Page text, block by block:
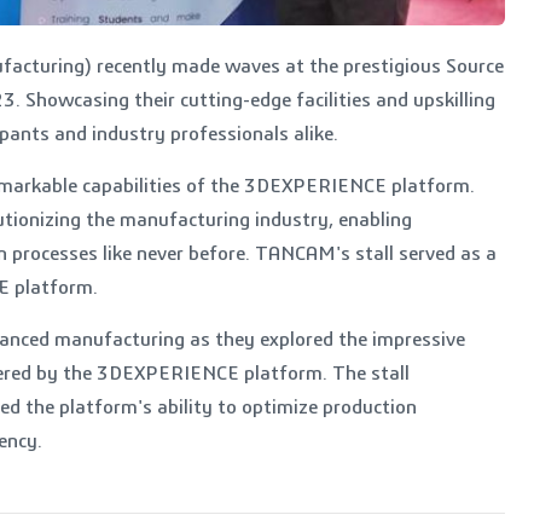
recently made waves at the prestigious Source
Showcasing their cutting-edge facilities and upskilling
and industry professionals alike.
capabilities of the 3DEXPERIENCE platform.
the manufacturing industry, enabling
like never before. TANCAM's stall served as a
platform.
manufacturing as they explored the impressive
by the 3DEXPERIENCE platform. The stall
the platform's ability to optimize production